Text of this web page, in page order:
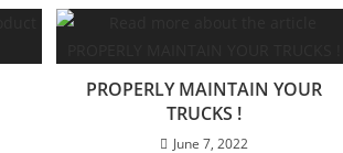
PROPERLY MAINTAIN YOUR
TRUCKS !
June 7, 2022